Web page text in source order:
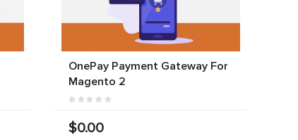
OnePay Payment Gateway For
Magento 2
$0.00